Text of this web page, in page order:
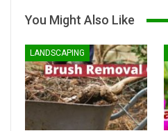
You Might Also Like
LANDSCAPING